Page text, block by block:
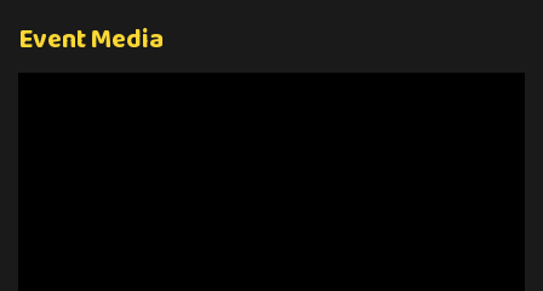
Event Media